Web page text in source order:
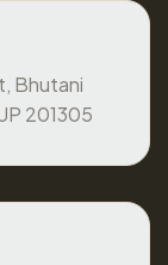
Bhutani
201305